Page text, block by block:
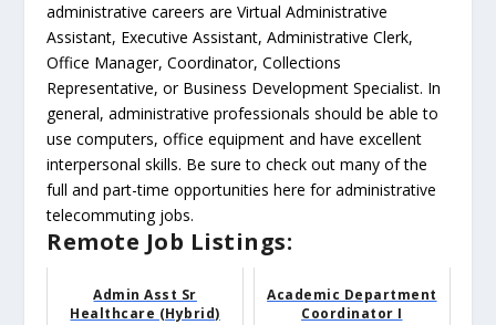
administrative careers are Virtual Administrative
Assistant, Executive Assistant, Administrative Clerk,
Office Manager, Coordinator, Collections
Representative, or Business Development Specialist. In
general, administrative professionals should be able to
use computers, office equipment and have excellent
interpersonal skills. Be sure to check out many of the
full and part-time opportunities here for administrative
telecommuting jobs.
Remote Job Listings:
Admin Asst Sr
Healthcare (Hybrid)
Academic Department
Coordinator I